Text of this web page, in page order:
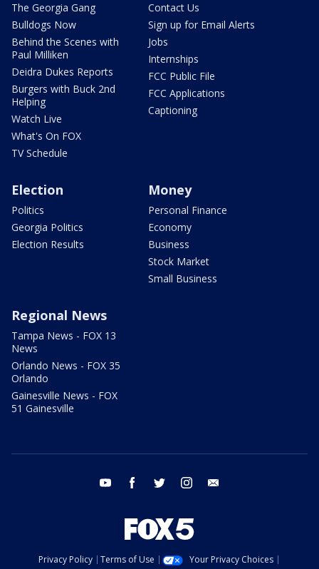
The Georgia Gang
Bulldogs Now
Behind the Scenes with
Paul Milliken
Deidra Dukes Reports
Burgers with Buck 2nd
Helping
Watch Live
What's On FOX
TV Schedule
Contact Us
Sign up for Email Alerts
Jobs
Internships
FCC Public File
FCC Applications
Captioning
Election
Politics
Georgia Politics
Election Results
Money
Personal Finance
Economy
Business
Stock Market
Small Business
Regional News
Tampa News - FOX 13
News
Orlando News - FOX 35
Orlando
Gainesville News - FOX
51 Gainesville
youtube facebook twitter instagram
Privacy Policy Terms of Use
Your Privacy Choices